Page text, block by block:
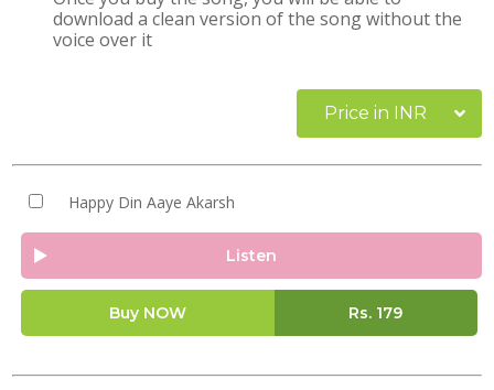
download a clean version of the song without the
voice over it
Price in INR
Happy Din Aaye Akarsh
Listen
Buy NOW Rs. 179